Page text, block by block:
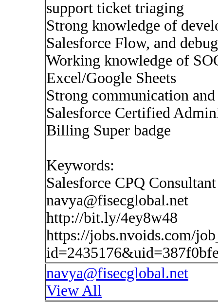
support ticket triaging
Strong knowledge of
Salesforce Flow, and
Working knowledge of
Excel/Google Sheets
Strong communication
Salesforce Certified
Billing Super badge
Keywords:
Salesforce CPQ Consultant
navya@fisecglobal.net
http://bit.ly/4ey8w48
https://jobs.nvoids.com/
navya@fisecglobal.net
View All